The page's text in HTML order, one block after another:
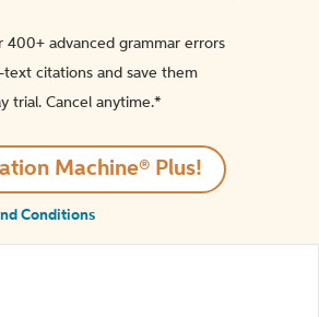
400+ advanced grammar errors
text citations and save them
trial. Cancel anytime.*️
Machine® Plus!
Conditions